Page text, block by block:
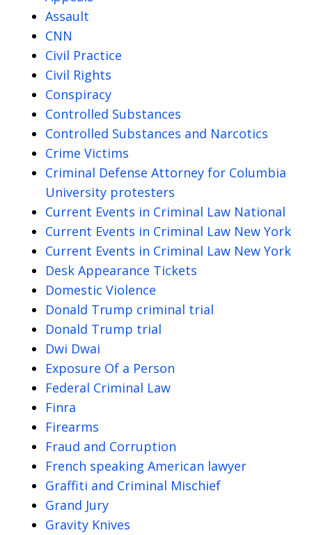
Assault
CNN
Civil Practice
Civil Rights
Conspiracy
Controlled Substances
Controlled Substances and Narcotics
Crime Victims
Criminal Defense Attorney for Columbia
University protesters
Current Events in Criminal Law National
Current Events in Criminal Law New York
Current Events in Criminal Law New York
Desk Appearance Tickets
Domestic Violence
Donald Trump criminal trial
Donald Trump trial
Dwi Dwai
Exposure Of a Person
Federal Criminal Law
Finra
Firearms
Fraud and Corruption
French speaking American lawyer
Graffiti and Criminal Mischief
Grand Jury
Gravity Knives